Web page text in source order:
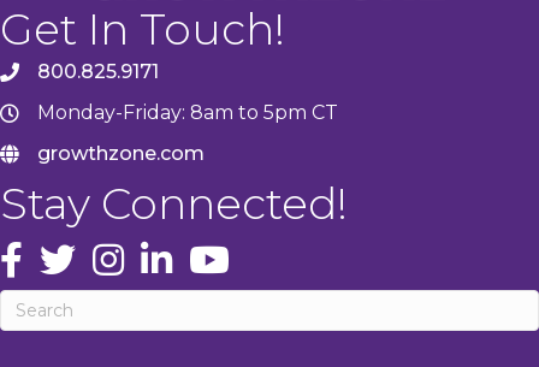
Get In Touch!
800.825.9171
Monday-Friday: 8am to 5pm CT
growthzone.com
Stay Connected!